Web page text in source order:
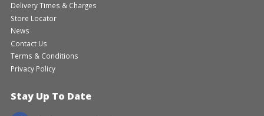
Delivery Times & Charges
Store Locator
News
Contact Us
Terms & Conditions
Privacy Policy
Stay Up To Date